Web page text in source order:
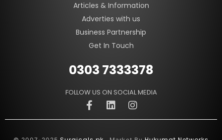
Articles & Information
Adverties with us
Business Partnership
Get In Touch
0303 7333378
FOLLOW US ON SOCIAL MEDIA